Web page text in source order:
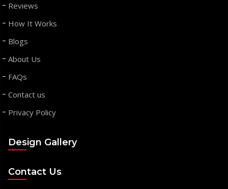
Reviews
How It Works
Blogs
About Us
FAQs
Contact us
Privacy Policy
Design Gallery
Contact Us